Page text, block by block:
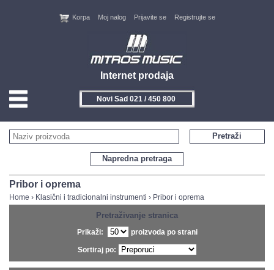
Internet prodaja
Korpa Moj nalog Prijavite se Registrujte se
Novi Sad 021 / 450 800
HOME
KONTAKT
NOVITETI
FEEDBACK
Napredna pretraga
Pretraži
Pribor i oprema
Home › Klasični i tradicionalni instrumenti › Pribor i oprema
Pretraživanje stranica
Prikaži: proizvoda po strani
Sortiraj po: